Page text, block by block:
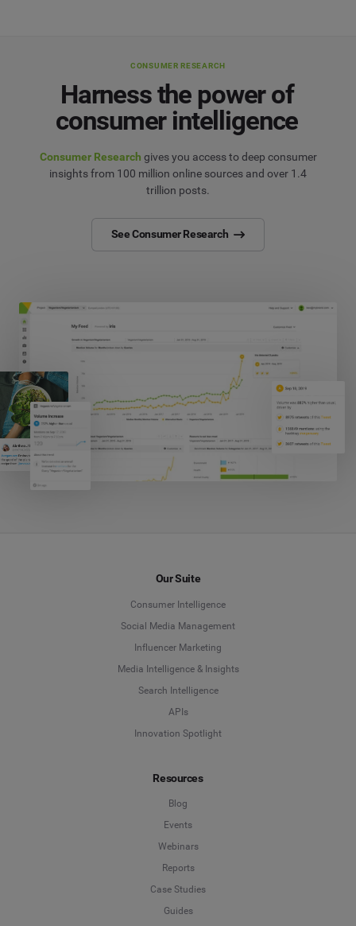
CONSUMER RESEARCH
Harness the power of
consumer intelligence
Consumer Research gives you access to deep consumer
insights from 100 million online sources and over 1.4
trillion posts.
See Consumer Research
Our Suite
Consumer Intelligence
Social Media Management
Influencer Marketing
Media Intelligence & Insights
Search Intelligence
APIs
Innovation Spotlight
Resources
Blog
Events
Webinars
Reports
Case Studies
Guides